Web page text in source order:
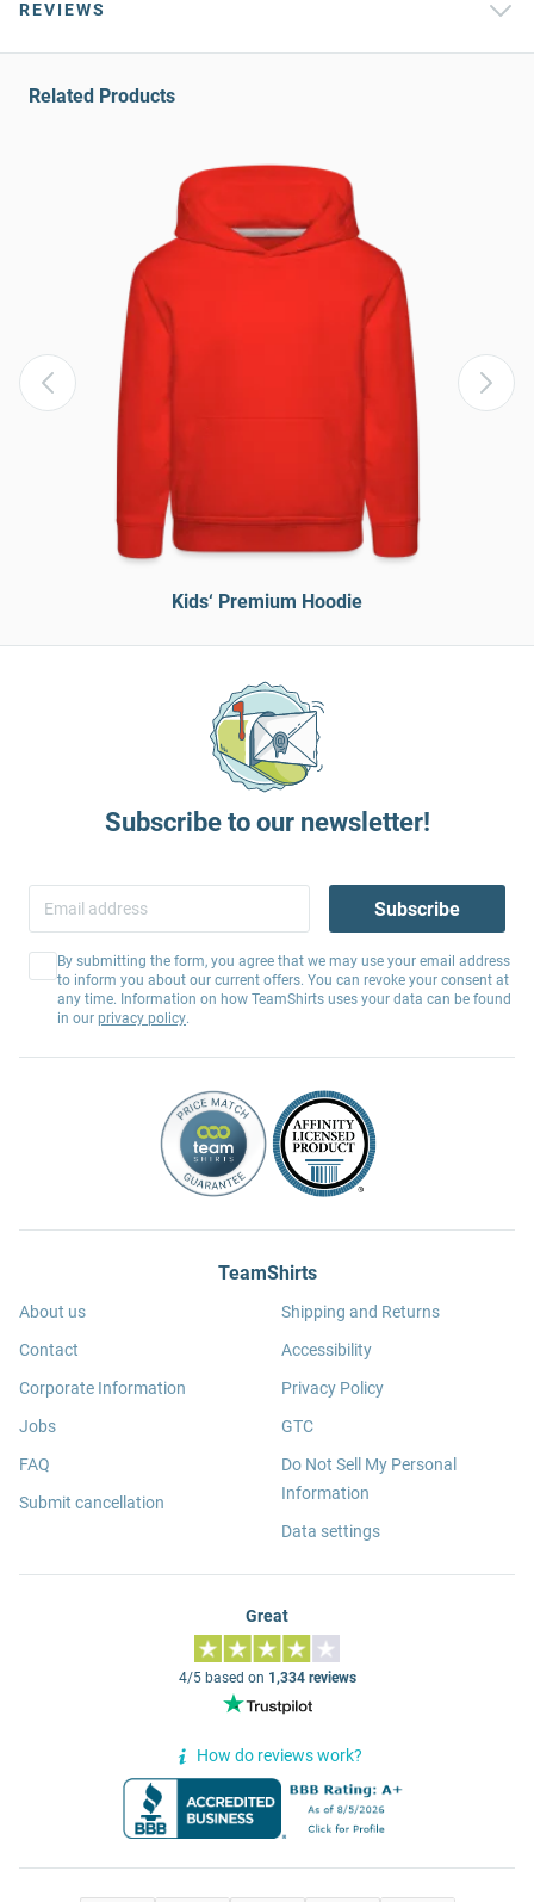
REVIEWS
Related Products
Kids‘ Premium Hoodie
Subscribe to our newsletter!
Subscribe
By submitting the form, you agree that we may use your email address
to inform you about our current offers. You can revoke your consent at
any time. Information on how TeamShirts uses your data can be found
in our privacy policy.
TeamShirts
About us
Contact
Corporate Information
Jobs
FAQ
Submit cancellation
Shipping and Returns
Accessibility
Privacy Policy
GTC
Do Not Sell My Personal
Information
Data settings
Great
4/5 based on 1,334 reviews
How do reviews work?